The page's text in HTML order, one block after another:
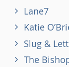
Lane7
Katie
Slug &
The